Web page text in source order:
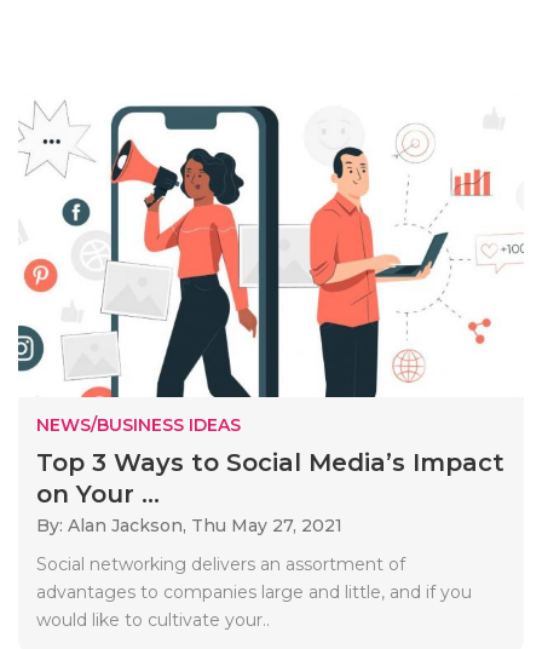
NEWS/BUSINESS IDEAS
Top 3 Ways to Social Media’s Impact
on Your ...
By: Alan Jackson, Thu May 27, 2021
Social networking delivers an assortment of
advantages to companies large and little, and if you
would like to cultivate your..